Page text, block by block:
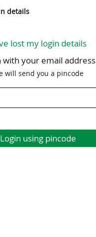
details
lost my login details
with your email address
will send you a pincode
Login using pincode